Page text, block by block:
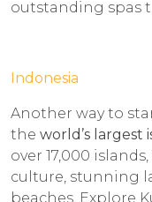
outstanding spas
Indonesia
Another way to
the world’s largest
over 17,000
culture, stunning
beaches. Explore